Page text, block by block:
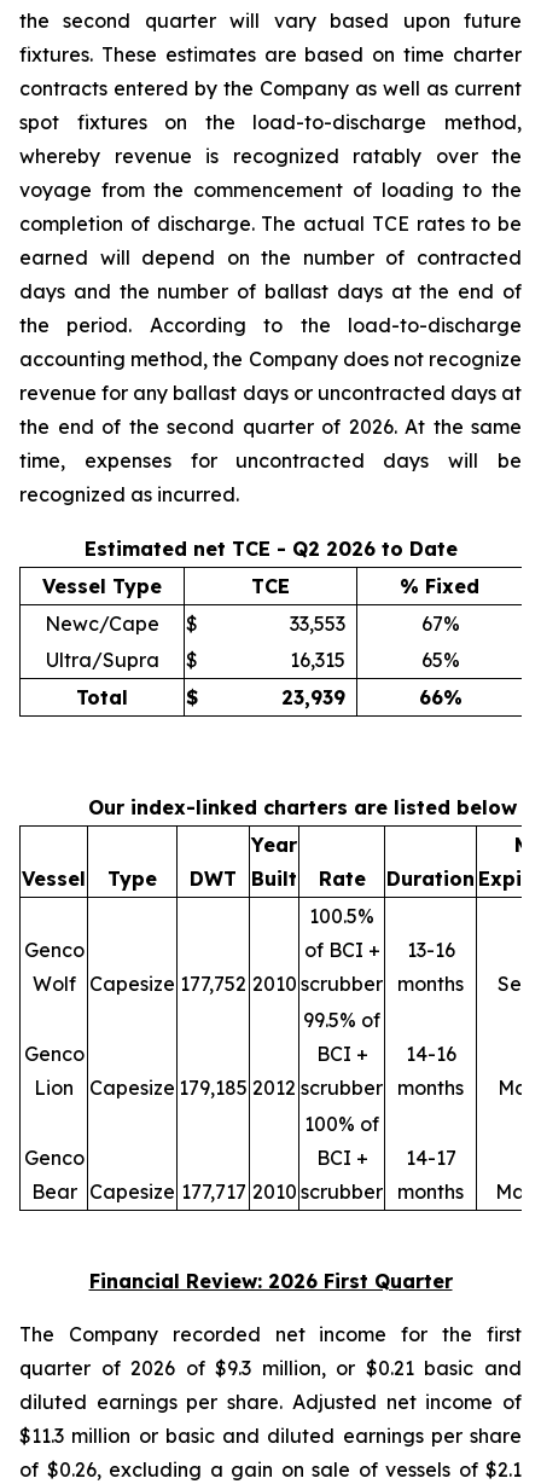
the second quarter will vary based upon future
fixtures. These estimates are based on time charter
contracts entered by the Company as well as current
spot fixtures on the load-to-discharge method,
whereby revenue is recognized ratably over the
voyage from the commencement of loading to the
completion of discharge. The actual TCE rates to be
earned will depend on the number of contracted
days and the number of ballast days at the end of
the period. According to the load-to-discharge
accounting method, the Company does not recognize
revenue for any ballast days or uncontracted days at
the end of the second quarter of 2026. At the same
time, expenses for uncontracted days will be
recognized as incurred.
Estimated net TCE - Q2 2026 to Date
Vessel Type
TCE
% Fixed
Newc/Cape
$ 33,553
67%
Ultra/Supra
$ 16,315
65%
Total
$ 23,939 66%
Our index-linked charters are listed below
Vessel Type DWT
Year
Built
Rate Duration
Genco
Wolf
Capesize 177,752 2010
100.5%
of BCI +
scrubber
13-16
months
Genco
Lion
Capesize 179,185 2012
99.5% of
BCI +
scrubber
14-16
months
Genco
Bear Capesize 177,717 2010
100% of
BCI +
scrubber
14-17
months
Financial Review: 2026 First Quarter
The Company recorded net income for the first
quarter of 2026 of $9.3 million, or $0.21 basic and
diluted earnings per share. Adjusted net income of
$11.3 million or basic and diluted earnings per share
of $0.26, excluding a gain on sale of vessels of $2.1